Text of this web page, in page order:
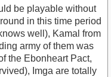
be playable without
in this time period
well), Kamal from
army of them was
the Ebonheart Pact,
Imga are totally